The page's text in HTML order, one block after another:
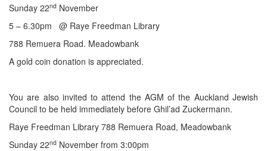
Sunday 22nd November
5 – 6.30pm @ Raye Freedman Library
788 Remuera Road. Meadowbank
A gold coin donation is appreciated.
You are also invited to attend the AGM of the Auckland Jewish
Council to be held immediately before Ghil’ad Zuckermann.
Raye Freedman Library 788 Remuera Road, Meadowbank
Sunday 22nd November from 3:00pm